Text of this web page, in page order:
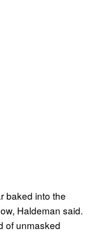
baked into the
Haldeman said.
of unmasked